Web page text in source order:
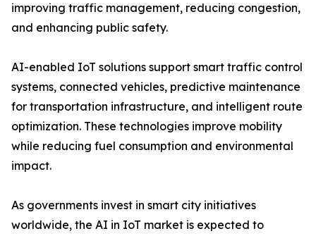
improving traffic management, reducing congestion,
and enhancing public safety.
AI-enabled IoT solutions support smart traffic control
systems, connected vehicles, predictive maintenance
for transportation infrastructure, and intelligent route
optimization. These technologies improve mobility
while reducing fuel consumption and environmental
impact.
As governments invest in smart city initiatives
worldwide, the AI in IoT market is expected to